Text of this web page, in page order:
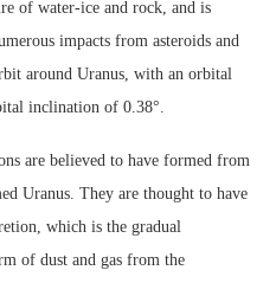
of water-ice and rock, and is
impacts from asteroids and
around Uranus, with an orbital
inclination of 0.38°.
are believed to have formed from
Uranus. They are thought to have
which is the gradual
of dust and gas from the